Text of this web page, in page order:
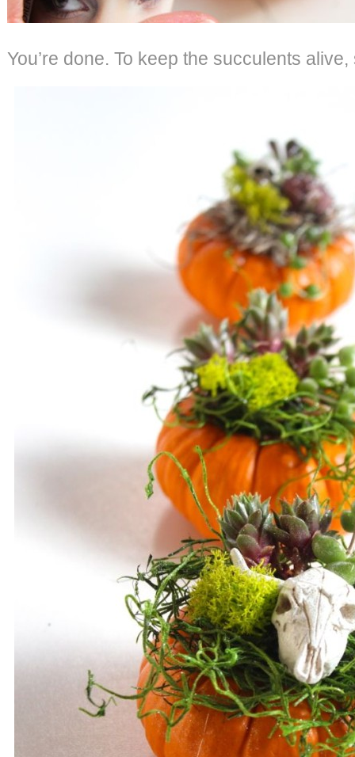
You’re done. To keep the succulents